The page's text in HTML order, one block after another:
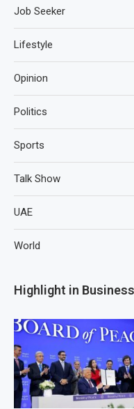
Job Seeker
Lifestyle
Opinion
Politics
Sports
Talk Show
UAE
World
Highlight in Business